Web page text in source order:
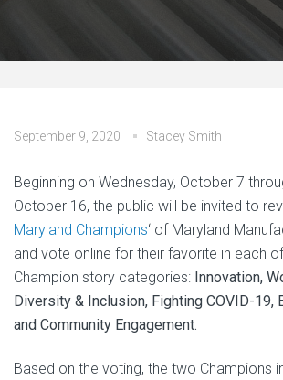
September 9, 2020 Stacey Smith
Beginning on Wednesday, October 7
October 16, the public will be invited to
Maryland Champions‘ of Maryland
and vote online for their favorite in each
Champion story categories: Innovation,
Diversity & Inclusion, Fighting COVID-19,
and Community Engagement.
Based on the voting, the two Champions